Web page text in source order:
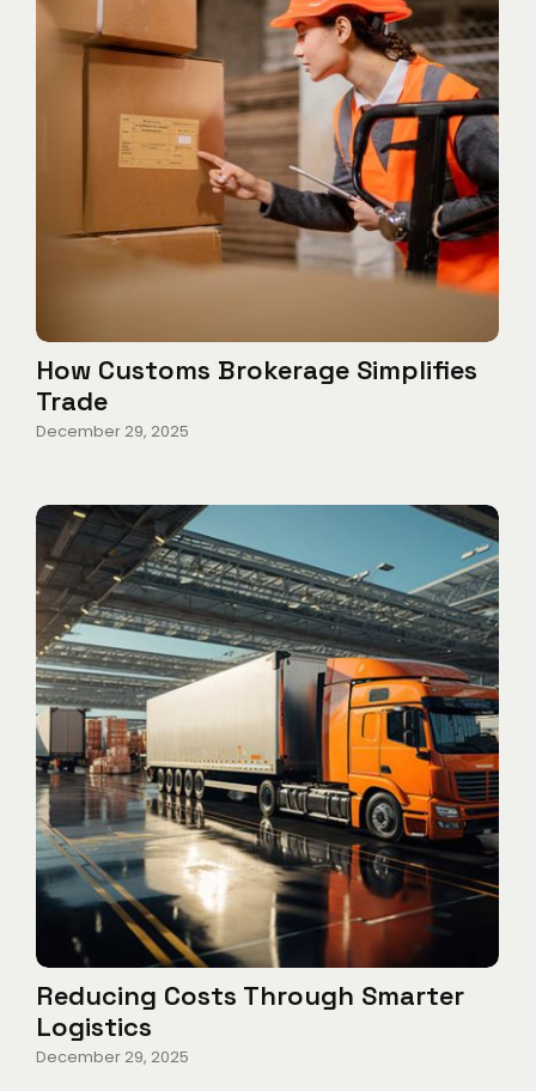
How Customs Brokerage Simplifies
Trade
December 29, 2025
Reducing Costs Through Smarter
Logistics
December 29, 2025